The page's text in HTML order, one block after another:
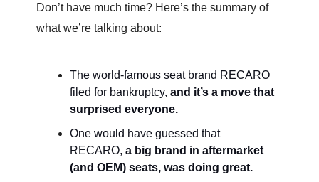
Don’t have much time? Here’s the summary of
what we’re talking about:
The world-famous seat brand RECARO
filed for bankruptcy, and it’s a move that
surprised everyone.
One would have guessed that
RECARO, a big brand in aftermarket
(and OEM) seats, was doing great.